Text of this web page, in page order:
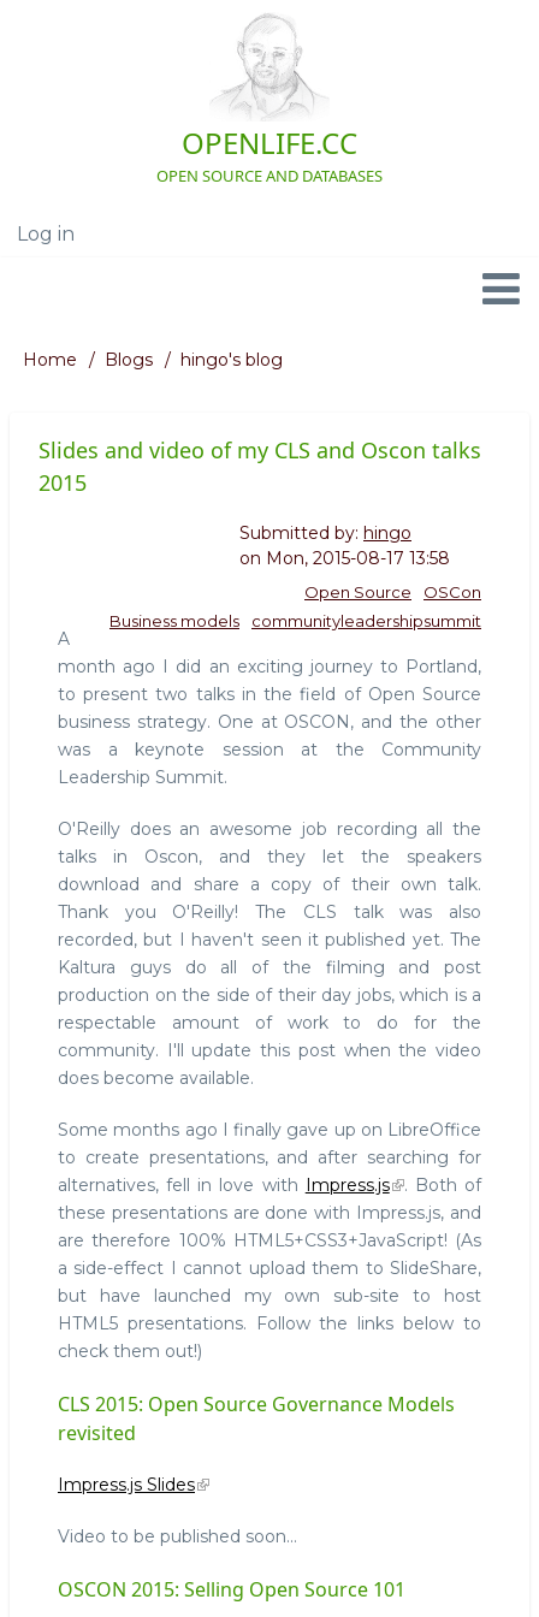
OPENLIFE.CC
OPEN SOURCE AND DATABASES
User
Log in
Navigation
Breadcrumb
Home Blogs hingo's blog
Slides and video of my CLS and Oscon talks
2015
Submitted by: hingo
on Mon, 2015-08-17 13:58
OSCon
Open Source
communityleadershipsummit
Business models
A
month ago I did an exciting journey to Portland,
to present two talks in the field of Open Source
business strategy. One at OSCON, and the other
was a keynote session at the Community
Leadership Summit.
O'Reilly does an awesome job recording all the
talks in Oscon, and they let the speakers
download and share a copy of their own talk.
Thank you O'Reilly! The CLS talk was also
recorded, but I haven't seen it published yet. The
Kaltura guys do all of the filming and post
production on the side of their day jobs, which is a
respectable amount of work to do for the
community. I'll update this post when the video
does become available.
Some months ago I finally gave up on LibreOffice
to create presentations, and after searching for
alternatives, fell in love with Impress.js
. Both of
these presentations are done with Impress.js, and
are therefore 100% HTML5+CSS3+JavaScript! (As
a side-effect I cannot upload them to SlideShare,
but have launched my own sub-site to host
HTML5 presentations. Follow the links below to
check them out!)
CLS 2015: Open Source Governance Models
revisited
Impress.js Slides
Video to be published soon...
OSCON 2015: Selling Open Source 101